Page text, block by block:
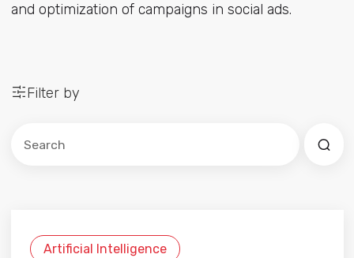
and optimization of campaigns in social ads.
Filter by
Artificial Intelligence